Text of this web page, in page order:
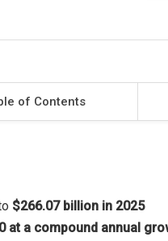
of Contents
$266.07 billion in 2025
at a compound annual